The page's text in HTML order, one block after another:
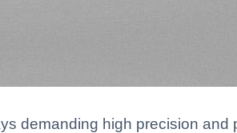
demanding high precision and